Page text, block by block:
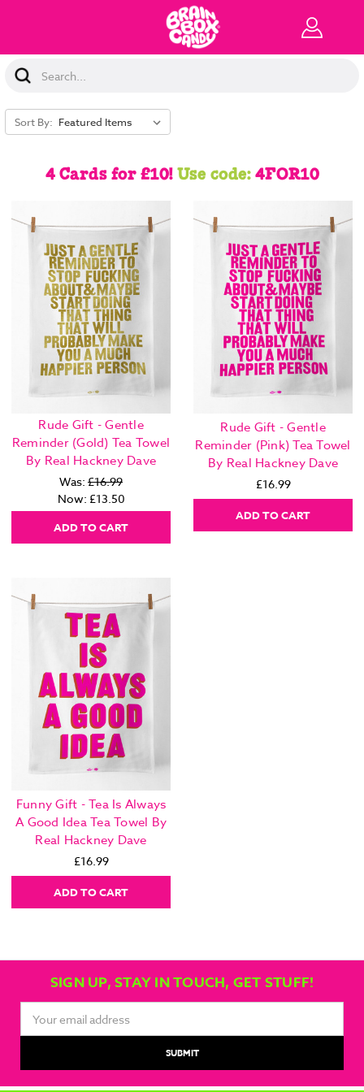
Search
Keyword:
Sort By:
4 Cards for £10!Use code:4FOR10
Rude Gift - Gentle
Reminder (Gold) Tea Towel
By Real Hackney Dave
Was: £16.99
Now: £13.50
ADD TO CART
Rude Gift - Gentle
Reminder (Pink) Tea Towel
By Real Hackney Dave
£16.99
ADD TO CART
Funny Gift - Tea Is Always
A Good Idea Tea Towel By
Real Hackney Dave
£16.99
ADD TO CART
SIGN UP, STAY IN TOUCH, GET STUFF!
Address